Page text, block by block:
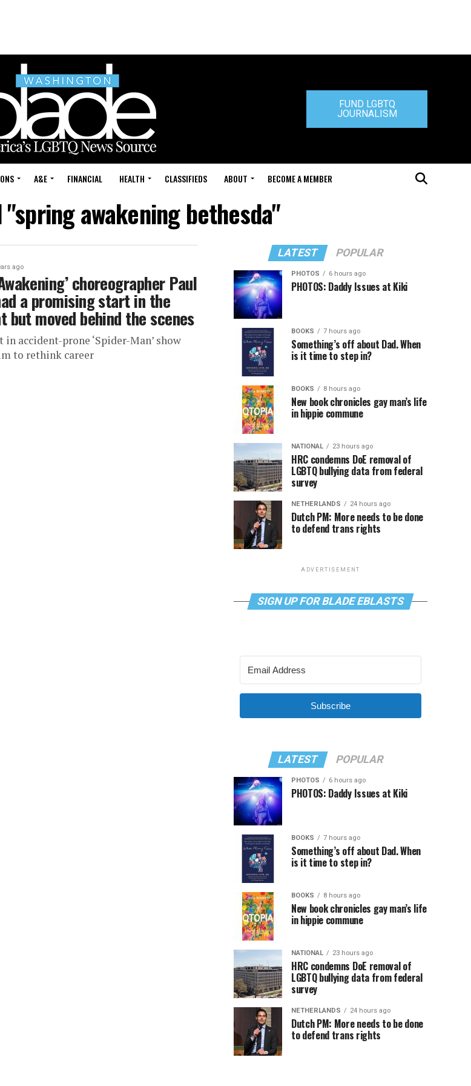
FUND LGBTQ
JOURNALISM
A&E FINANCIAL HEALTH CLASSIFIEDS ABOUT BECOME A MEMBER
awakening bethesda"
ago
choreographer Paul
a promising start in the
but moved behind the scenes
in accident-prone ‘Spider-Man’ show
to rethink career
LATEST POPULAR
PHOTOS 6 hours ago
PHOTOS: Daddy Issues at Kiki
BOOKS 7 hours ago
Something’s off about Dad. When
is it time to step in?
BOOKS 8 hours ago
New book chronicles gay man’s life
in hippie commune
NATIONAL 23 hours ago
HRC condemns DoE removal of
LGBTQ bullying data from federal
survey
NETHERLANDS 24 hours ago
Dutch PM: More needs to be done
to defend trans rights
ADVERTISEMENT
SIGN UP FOR BLADE EBLASTS
Subscribe
LATEST POPULAR
PHOTOS 6 hours ago
PHOTOS: Daddy Issues at Kiki
BOOKS 7 hours ago
Something’s off about Dad. When
is it time to step in?
BOOKS 8 hours ago
New book chronicles gay man’s life
in hippie commune
NATIONAL 23 hours ago
HRC condemns DoE removal of
LGBTQ bullying data from federal
survey
NETHERLANDS 24 hours ago
Dutch PM: More needs to be done
to defend trans rights